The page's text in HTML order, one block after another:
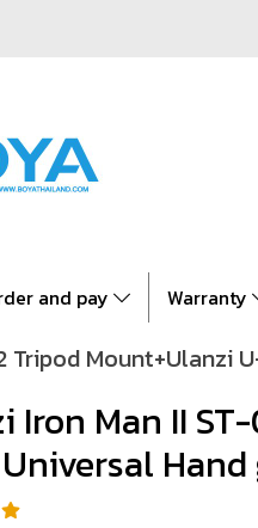
and pay Warranty
Tripod Mount+Ulanzi
Iron Man II